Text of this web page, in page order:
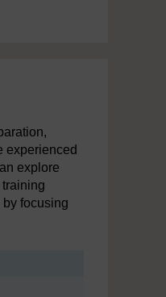
experienced
explore
focusing